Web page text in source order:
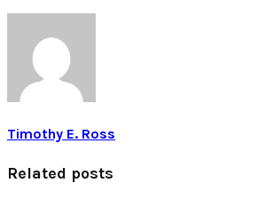
Timothy E. Ross
Related posts